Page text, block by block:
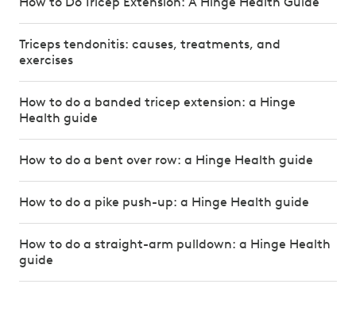
Triceps tendonitis: causes, treatments, and
exercises
How to do a banded tricep extension: a Hinge
Health guide
How to do a bent over row: a Hinge Health guide
How to do a pike push-up: a Hinge Health guide
How to do a straight-arm pulldown: a Hinge Health
guide